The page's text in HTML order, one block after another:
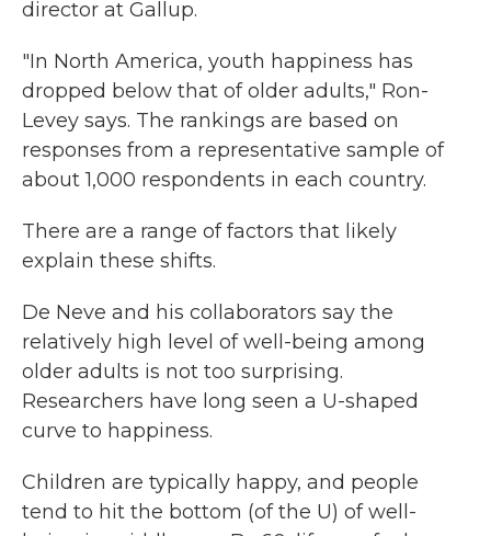
director at Gallup.
"In North America, youth happiness has
dropped below that of older adults," Ron-
Levey says. The rankings are based on
responses from a representative sample of
about 1,000 respondents in each country.
There are a range of factors that likely
explain these shifts.
De Neve and his collaborators say the
relatively high level of well-being among
older adults is not too surprising.
Researchers have long seen a U-shaped
curve to happiness.
Children are typically happy, and people
tend to hit the bottom (of the U) of well-